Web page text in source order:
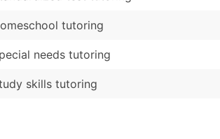
tutoring
needs tutoring
skills tutoring